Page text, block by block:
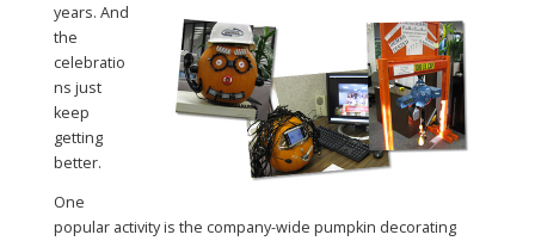
years. And
the
celebratio
ns just
keep
getting
better.
One
popular activity is the company-wide pumpkin decorating